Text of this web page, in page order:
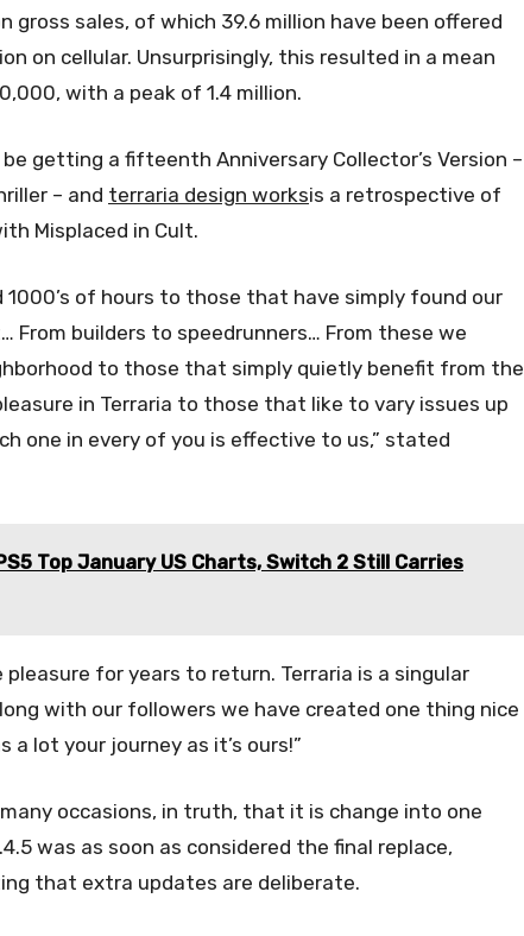
sales, of which 39.6 million have been offered
on cellular. Unsurprisingly, this resulted in a mean
with a peak of 1.4 million.
getting a fifteenth Anniversary Collector’s Version –
– and terraria design worksis a retrospective of
Misplaced in Cult.
1000’s of hours to those that have simply found our
From builders to speedrunners… From these we
to those that simply quietly benefit from the
in Terraria to those that like to vary issues up
one in every of you is effective to us,” stated
Top January US Charts, Switch 2 Still Carries
pleasure for years to return. Terraria is a singular
with our followers we have created one thing nice
lot your journey as it’s ours!”
occasions, in truth, that it is change into one
was as soon as considered the final replace,
that extra updates are deliberate.